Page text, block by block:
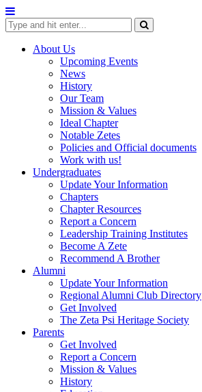
Skip
to
content
About Us
Upcoming Events
News
History
Our Team
Mission & Values
Ideal Chapter
Notable Zetes
Policies and Official documents
Work with us!
Undergraduates
Update Your Information
Chapters
Chapter Resources
Report a Concern
Leadership Training Institutes
Become A Zete
Recommend A Brother
Alumni
Update Your Information
Regional Alumni Club Directory
Get Involved
The Zeta Psi Heritage Society
Parents
Get Involved
Report a Concern
Mission & Values
History